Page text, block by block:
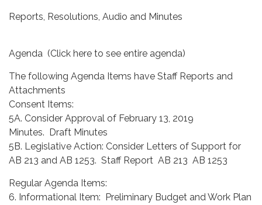
Reports, Resolutions, Audio and Minutes
Agenda (Click here to see entire agenda)
The following Agenda Items have Staff Reports and
Attachments
Consent Items:
5A. Consider Approval of February 13, 2019
Minutes. Draft Minutes
5B. Legislative Action: Consider Letters of Support for
AB 213 and AB 1253. Staff Report AB 213 AB 1253
Regular Agenda Items:
6. Informational Item: Preliminary Budget and Work Plan